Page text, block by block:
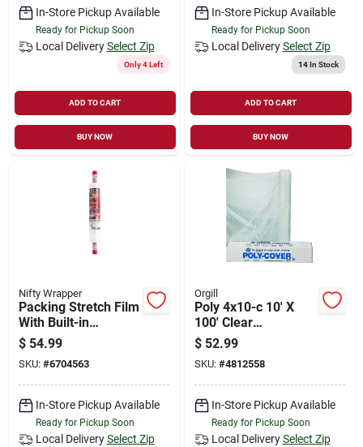
In-Store Pickup Available
Ready for Pickup Soon
Local Delivery Select Zip
Only 4 Left
ADD TO CART
BUY NOW
In-Store Pickup Available
Ready for Pickup Soon
Local Delivery Select Zip
14In Stock
ADD TO CART
BUY NOW
Nifty Wrapper
Packing Stretch Film
With Built-in
Dispenser, 20-in. X
1000-ft. Roll
$ 54.99
SKU: #6704563
In-Store Pickup Available
Ready for Pickup Soon
Local Delivery Select Zip
Orgill
Poly 4x10-c 10' X
100' Clear
Polyethylene Film - 4
Mil Thickness
$ 52.99
SKU: #4812558
In-Store Pickup Available
Ready for Pickup Soon
Local Delivery Select Zip